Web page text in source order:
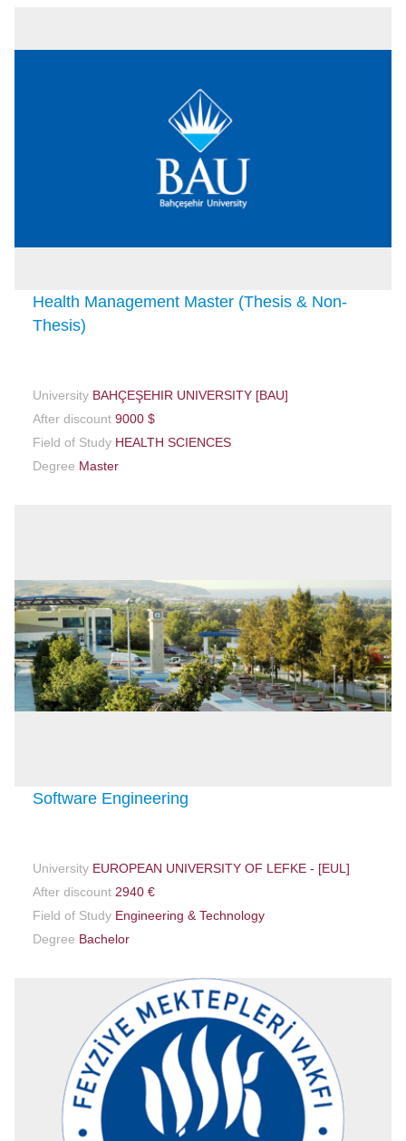
Health Management Master (Thesis & Non-
Thesis)
University BAHÇEŞEHIR UNIVERSITY [BAU]
After discount 9000 $
Field of Study HEALTH SCIENCES
Degree Master
Software Engineering
University EUROPEAN UNIVERSITY OF LEFKE - [EUL]
After discount 2940 €
Field of Study Engineering & Technology
Degree Bachelor